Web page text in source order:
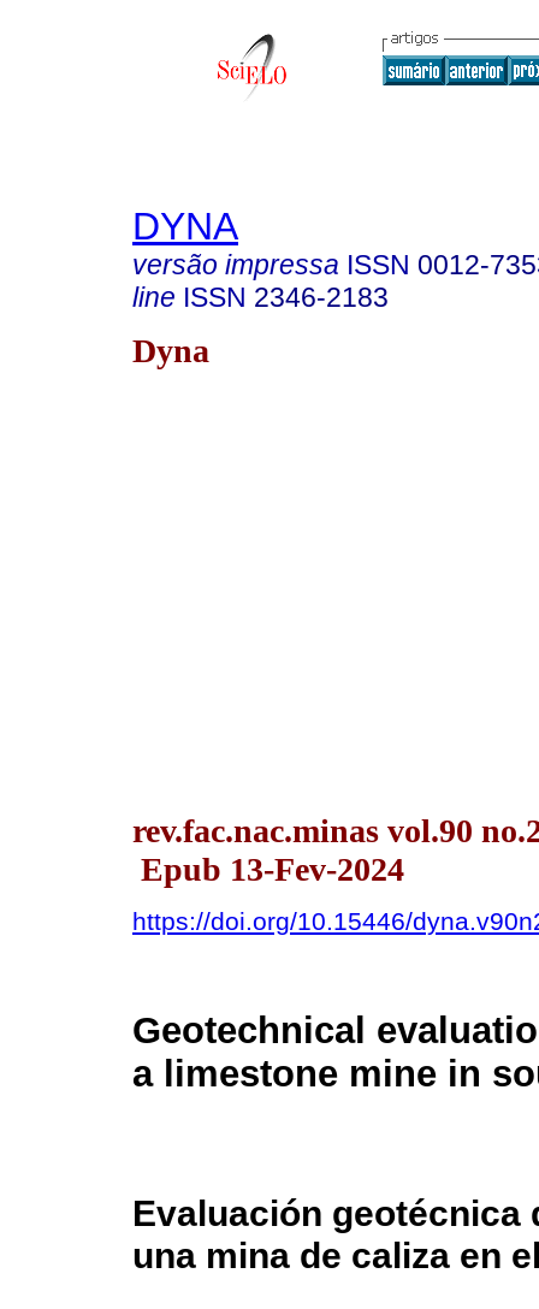
DYNA
versão impressa ISSN 0012-
line ISSN 2346-2183
Dyna
rev.fac.nac.minas vol.90
Epub 13-Fev-2024
https://doi.org/10.15446/
Geotechnical
a limestone mine in
Evaluación geotécnica
una mina de caliza en